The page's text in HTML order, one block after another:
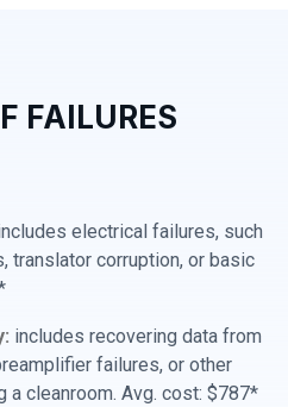
FAILURES
electrical failures, such
translator corruption, or basic
includes recovering data from
failures, or other
a cleanroom. Avg. cost: $787*